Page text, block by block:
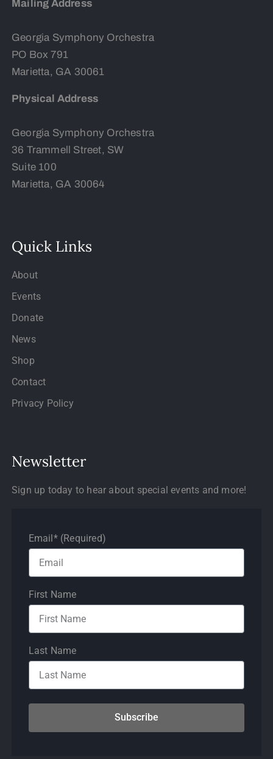
Mailing Address
Georgia Symphony Orchestra
PO Box 791
Marietta, GA 30061
Physical Address
Georgia Symphony Orchestra
36 Trammell Street, SW
Suite 100
Marietta, GA 30064
Quick Links
About
Events
Donate
News
Shop
Contact
Privacy Policy
Newsletter
Sign up today to hear about special events and more!
Email* (Required)
First Name
Last Name
Subscribe